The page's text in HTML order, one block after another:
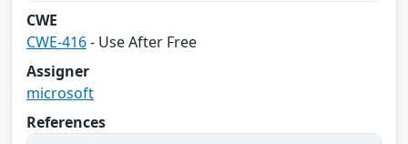
CWE
CWE-416- Use After Free
Assigner
microsoft
References